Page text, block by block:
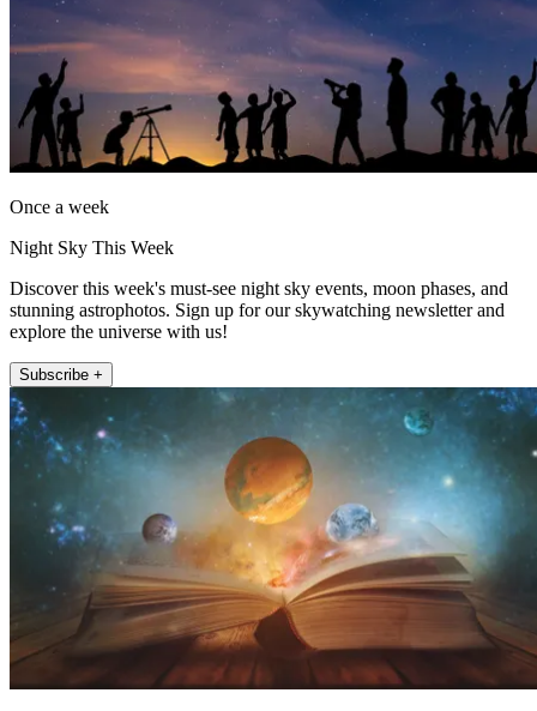
Once a week
Night Sky This Week
Discover this week's must-see night sky events, moon phases, and
stunning astrophotos. Sign up for our skywatching newsletter and
explore the universe with us!
Subscribe +